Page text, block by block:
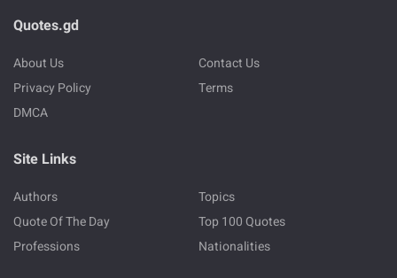
Quotes.gd
About Us
Contact Us
Privacy Policy
Terms
DMCA
Site Links
Authors
Topics
Quote Of The Day
Top 100 Quotes
Professions
Nationalities